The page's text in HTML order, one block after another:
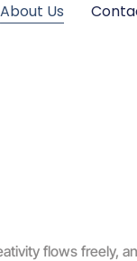
About Us
flows freely,